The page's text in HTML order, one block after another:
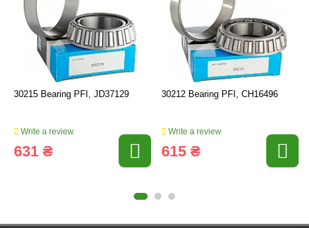
30215 Bearing PFI, JD37129
Write a review
631 ₴
30212 Bearing PFI, CH16496
Write a review
615 ₴